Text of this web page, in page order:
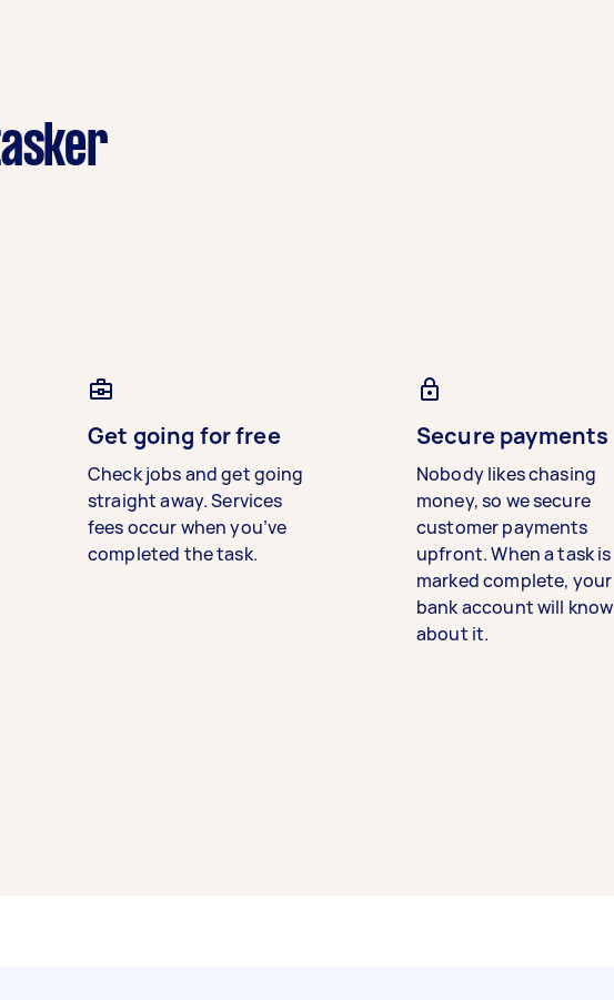
Get going for free
Check jobs and get going
straight away. Services
fees occur when you’ve
completed the task.
Secure payments
Nobody likes chasing
money, so we secure
customer payments
upfront. When a task is
marked complete, your
bank account will know
about it.